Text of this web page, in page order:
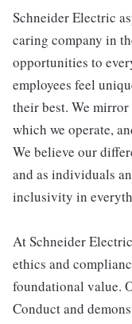
Schneider Electric
caring company in
opportunities to
employees feel
their best. We
which we operate,
We believe our
and as individuals
inclusivity in
At Schneider
ethics and
foundational value.
Conduct and